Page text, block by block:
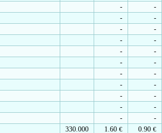
-
-
-
-
-
-
-
-
-
-
-
-
-
-
-
-
-
-
-
-
-
-
330.000 1.60 € 0.90 €